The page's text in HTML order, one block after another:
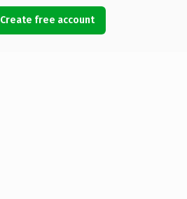
Create free account